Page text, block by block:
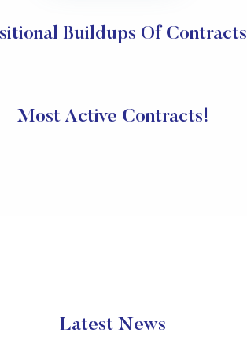
Buildups Of Contracts
Most Active Contracts!
Latest News